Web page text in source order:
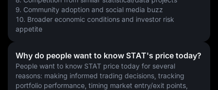
9. Community adoption and social media buzz
10. Broader economic conditions and investor risk
appetite
Why do people want to know STAT's price today?
People want to know STAT price today for several
reasons: making informed trading decisions, tracking
portfolio performance, timing market entry/exit points,